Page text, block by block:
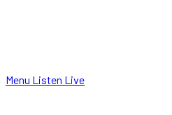
Menu Listen Live